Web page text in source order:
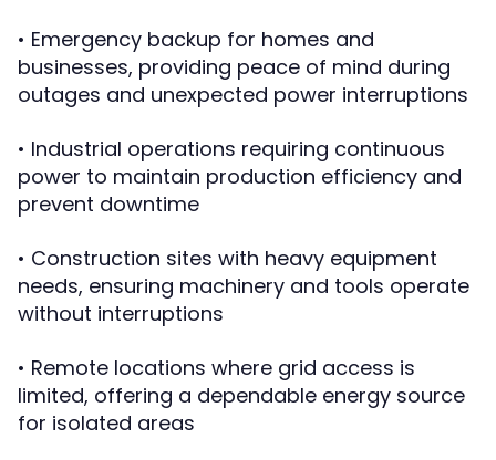
• Emergency backup for homes and
businesses, providing peace of mind during
outages and unexpected power interruptions
• Industrial operations requiring continuous
power to maintain production efficiency and
prevent downtime
• Construction sites with heavy equipment
needs, ensuring machinery and tools operate
without interruptions
• Remote locations where grid access is
limited, offering a dependable energy source
for isolated areas